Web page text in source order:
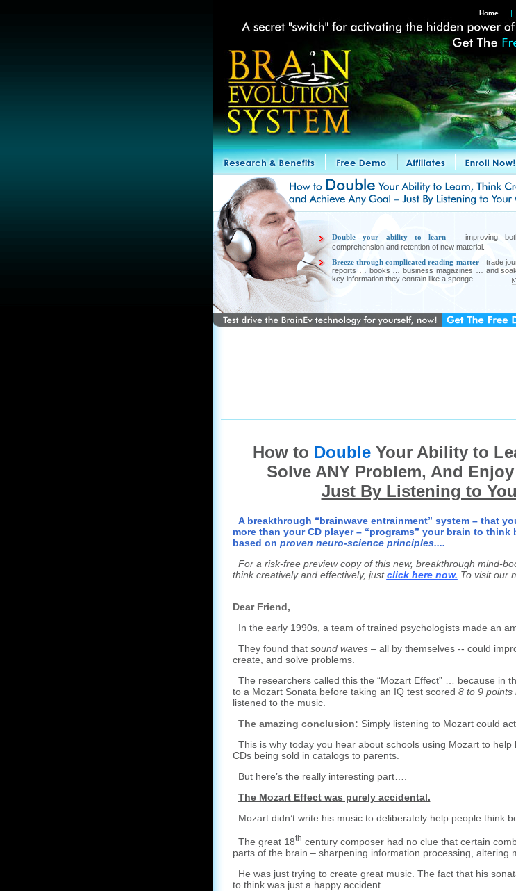
Home
Double your ability to learn –
improving
comprehension and retention of new material.
Breeze through complicated reading matter - trade
reports … books … business magazines … and
key information they contain like a sponge.
How to DoubleYour Ability to
Solve ANY Problem, And
Just By Listening to
A breakthrough “brainwave entrainment” system – that
more than your CD player – “programs” your brain to think
based on proven neuro-science principles....
For a risk-free preview copy of this new, breakthrough mind-
think creatively and effectively, justclick here now. To visit our
Dear Friend,
In the early 1990s, a team of trained psychologists made an
They found that sound waves– all by themselves -- could
create, and solve problems.
The researchers called this the “Mozart Effect” … because in
to a Mozart Sonata before taking an IQ test scored 8 to 9 points
listened to the music.
The amazing conclusion: Simply listening to Mozart could
This is why today you hear about schools using Mozart to help
CDs being sold in catalogs to parents.
But here’s the really interesting part….
The Mozart Effect was purely accidental.
Mozart didn’t write his music to deliberately help people think
The great 18th century composer had no clue that certain
parts of the brain – sharpening information processing, altering
He was just trying to create great music. The fact that his
to think was just a happy accident.